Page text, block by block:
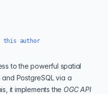
this author
to the powerful spatial
and PostgreSQLvia a
it implements the OGC API